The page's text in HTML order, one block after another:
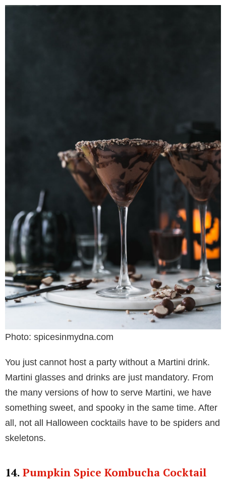
Photo: spicesinmydna.com
You just cannot host a party without a Martini drink.
Martini glasses and drinks are just mandatory. From
the many versions of how to serve Martini, we have
something sweet, and spooky in the same time. After
all, not all Halloween cocktails have to be spiders and
skeletons.
14. Pumpkin Spice Kombucha Cocktail